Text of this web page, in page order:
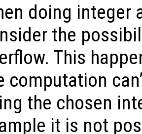
doing integer
the
This
computation
the chosen
it is not